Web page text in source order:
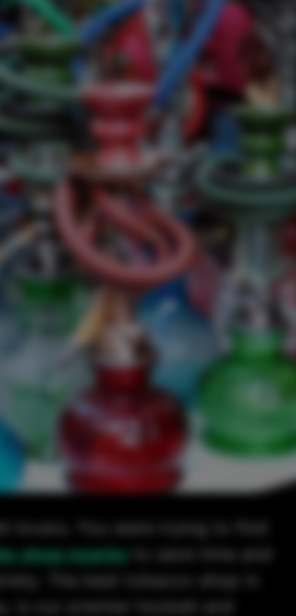
shop nearby
The best tobacco shop in